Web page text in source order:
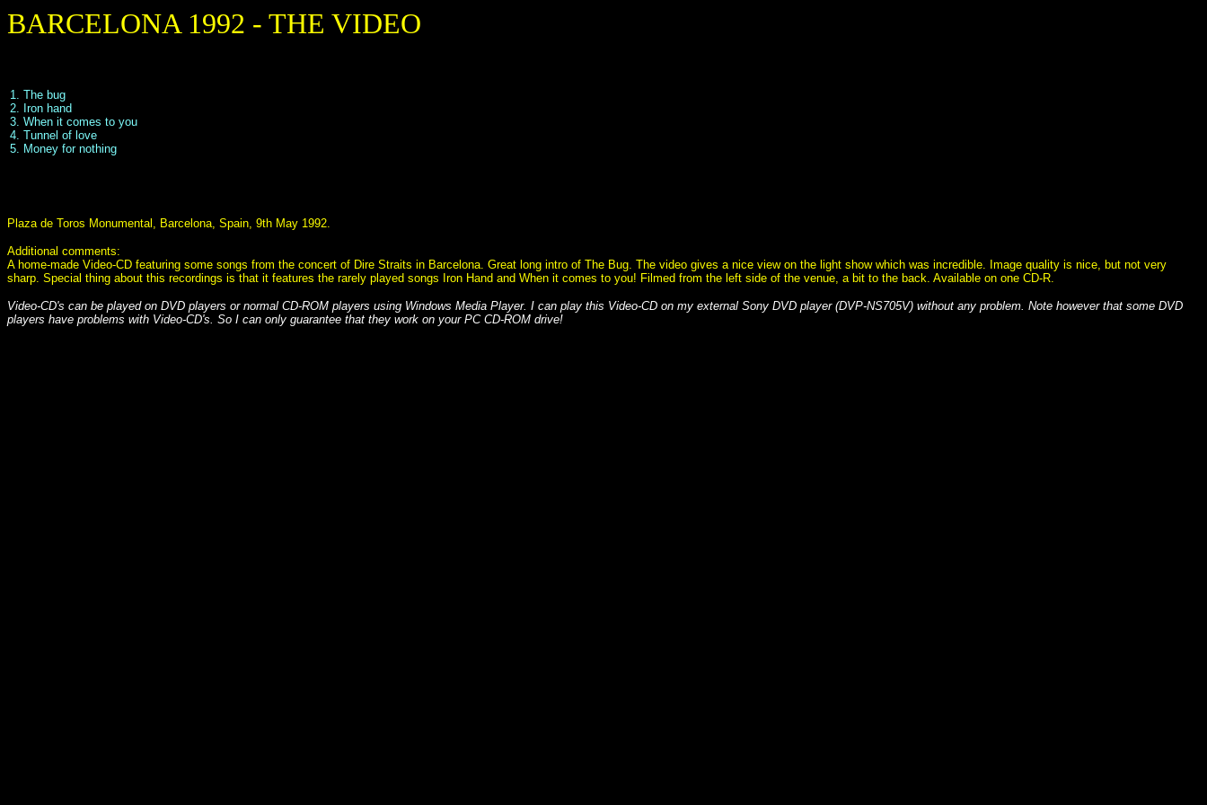
BARCELONA 1992 - THE VIDEO
1. The bug
2. Iron hand
3. When it comes to you
4. Tunnel of love
5. Money for nothing
Plaza de Toros Monumental, Barcelona, Spain, 9th May 1992.
Additional comments:
A home-made Video-CD featuring some songs from the concert of Dire Straits in Barcelona. Great long intro of The Bug. The video gives a nice view on the light show which was incredible. Image quality is nice, but not very
sharp. Special thing about this recordings is that it features the rarely played songs Iron Hand and When it comes to you! Filmed from the left side of the venue, a bit to the back. Available on one CD-R.
Video-CD's can be played on DVD players or normal CD-ROM players using Windows Media Player. I can play this Video-CD on my external Sony DVD player (DVP-NS705V) without any problem. Note however that some DVD
players have problems with Video-CD's. So I can only guarantee that they work on your PC CD-ROM drive!